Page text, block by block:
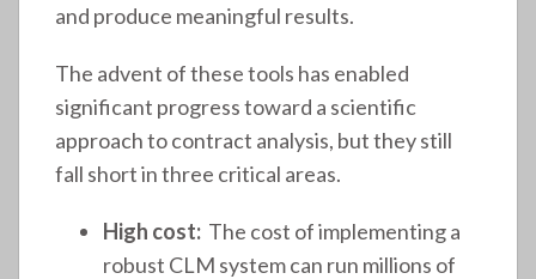
and produce meaningful results.
The advent of these tools has enabled
significant progress toward a scientific
approach to contract analysis, but they still
fall short in three critical areas.
High cost: The cost of implementing a
robust CLM system can run millions of